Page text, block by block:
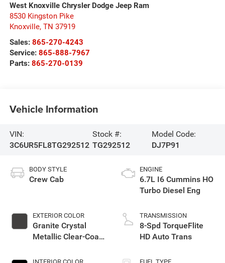
West Knoxville Chrysler Dodge Jeep Ram
8530 Kingston Pike
Knoxville, TN 37919
Sales: 865-270-4243
Service: 865-888-7967
Parts: 865-270-0139
Vehicle Information
VIN:
3C6UR5FL8TG292512
Stock #:
TG292512
Model Code:
DJ7P91
BODY STYLE
Crew Cab
EXTERIOR COLOR
Granite Crystal
Metallic Clear-Coat
ENGINE
6.7L I6 Cummins HO
Turbo Diesel Eng
TRANSMISSION
8-Spd TorqueFlite
HD Auto Trans